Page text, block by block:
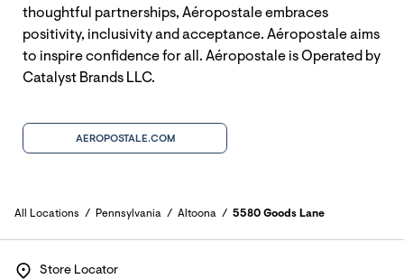
thoughtful partnerships, Aéropostale embraces
positivity, inclusivity and acceptance. Aéropostale aims
to inspire confidence for all. Aéropostale is Operated by
Catalyst Brands LLC.
AEROPOSTALE.COM
All Locations Pennsylvania Altoona 5580 Goods Lane
Store Locator